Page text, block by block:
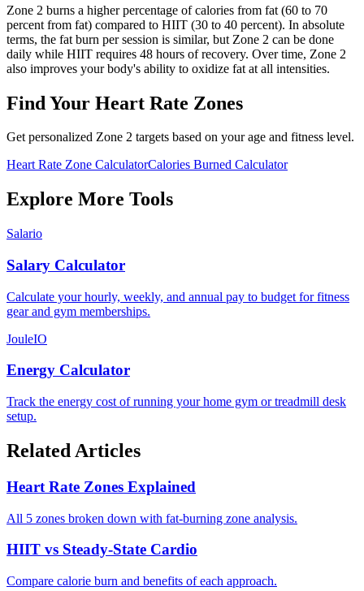
Zone 2 burns a higher percentage of calories from fat (60 to 70
percent from fat) compared to HIIT (30 to 40 percent). In absolute
terms, the fat burn per session is similar, but Zone 2 can be done
daily while HIIT requires 48 hours of recovery. Over time, Zone 2
also improves your body's ability to oxidize fat at all intensities.
Find Your Heart Rate Zones
Get personalized Zone 2 targets based on your age and fitness level.
Heart Rate Zone CalculatorCalories Burned Calculator
Explore More Tools
Salario
Salary Calculator
Calculate your hourly, weekly, and annual pay to budget for fitness
gear and gym memberships.
JouleIO
Energy Calculator
Track the energy cost of running your home gym or treadmill desk
setup.
Related Articles
Heart Rate Zones Explained
All 5 zones broken down with fat-burning zone analysis.
HIIT vs Steady-State Cardio
Compare calorie burn and benefits of each approach.